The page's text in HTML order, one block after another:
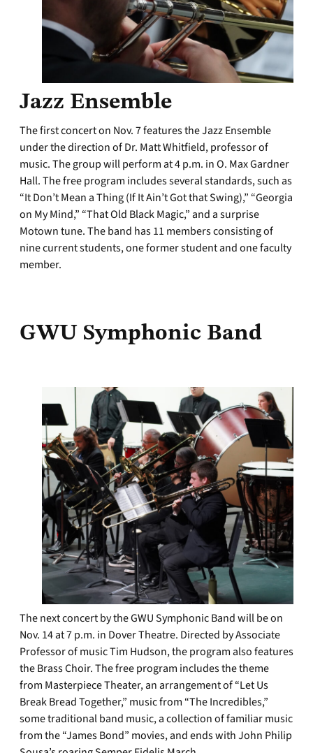
Jazz Ensemble
The first concert on Nov. 7 features the Jazz Ensemble
under the direction of Dr. Matt Whitfield, professor of
music. The group will perform at 4 p.m. in O. Max Gardner
Hall. The free program includes several standards, such as
“It Don’t Mean a Thing (If It Ain’t Got that Swing),” “Georgia
on My Mind,” “That Old Black Magic,” and a surprise
Motown tune. The band has 11 members consisting of
nine current students, one former student and one faculty
member.
GWU Symphonic Band
The next concert by the GWU Symphonic Band will be on
Nov. 14 at 7 p.m. in Dover Theatre. Directed by Associate
Professor of music Tim Hudson, the program also features
the Brass Choir. The free program includes the theme
from Masterpiece Theater, an arrangement of “Let Us
Break Bread Together,” music from “The Incredibles,”
some traditional band music, a collection of familiar music
from the “James Bond” movies, and ends with John Philip